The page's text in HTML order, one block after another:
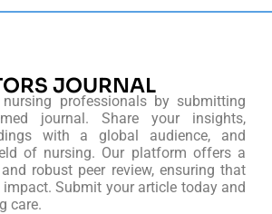
JOURNAL
professionals by submitting
journal. Share your insights,
with a global audience, and
of nursing. Our platform offers a
robust peer review, ensuring that
Submit your article today and
care.